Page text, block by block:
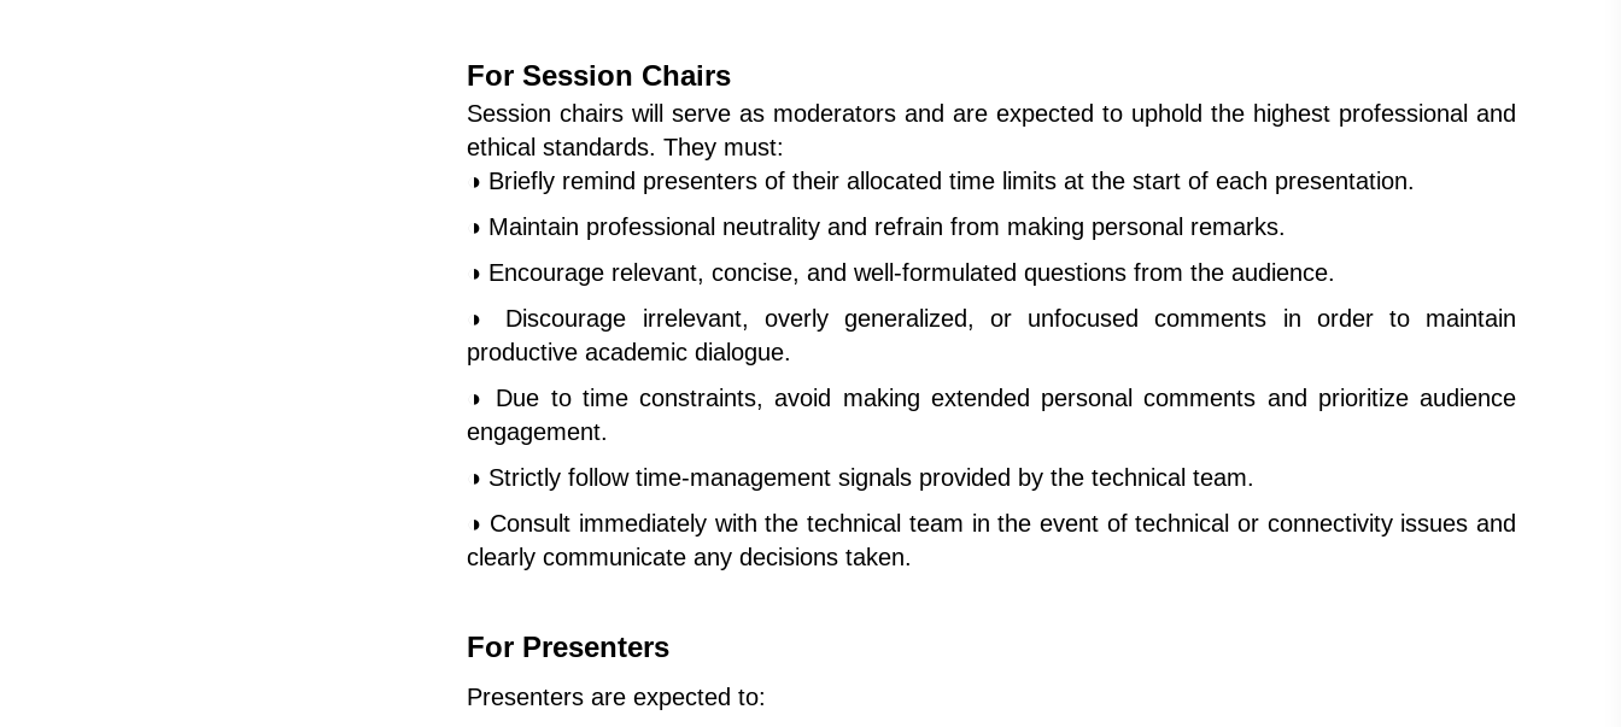
For Session Chairs
Session chairs will serve as moderators and are expected to uphold the highest professional and
ethical standards. They must:
◑ Briefly remind presenters of their allocated time limits at the start of each presentation.
◑ Maintain professional neutrality and refrain from making personal remarks.
◑ Encourage relevant, concise, and well-formulated questions from the audience.
◑ Discourage irrelevant, overly generalized, or unfocused comments in order to maintain
productive academic dialogue.
◑ Due to time constraints, avoid making extended personal comments and prioritize audience
engagement.
◑ Strictly follow time-management signals provided by the technical team.
◑ Consult immediately with the technical team in the event of technical or connectivity issues and
clearly communicate any decisions taken.
For Presenters
Presenters are expected to: